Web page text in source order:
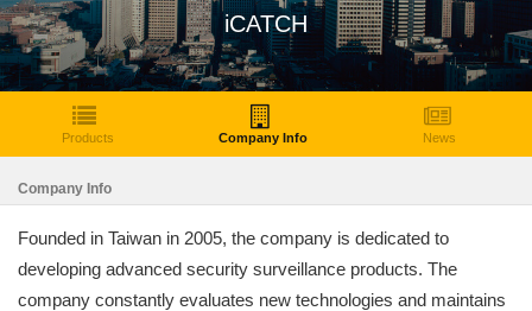
iCATCH
Products Company Info News
Company Info
Founded in Taiwan in 2005, the company is dedicated to
developing advanced security surveillance products. The
company constantly evaluates new technologies and maintains